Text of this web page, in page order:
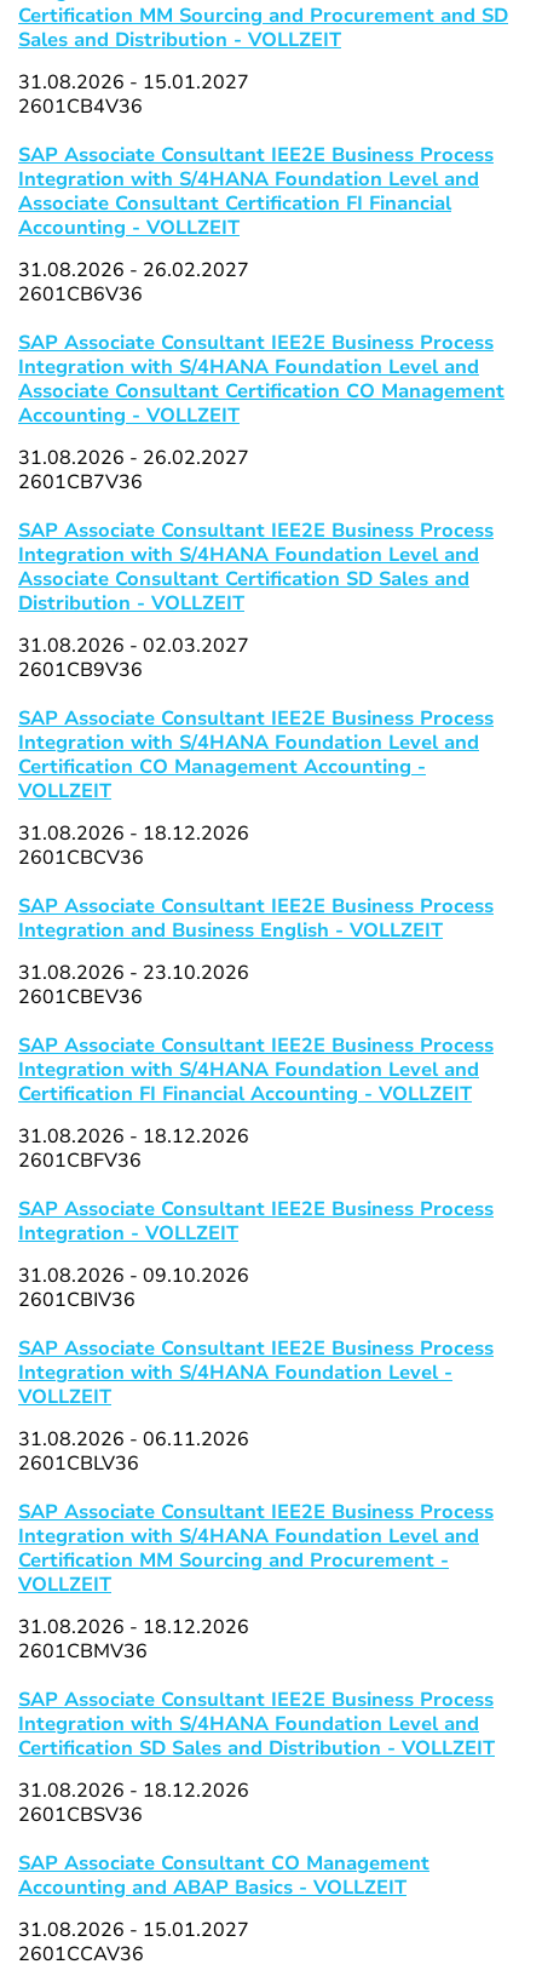
Certification MM Sourcing and Procurement and SD
Sales and Distribution - VOLLZEIT
31.08.2026 - 15.01.2027
2601CB4V36
SAP Associate Consultant IEE2E Business Process
Integration with S/4HANA Foundation Level and
Associate Consultant Certification FI Financial
Accounting - VOLLZEIT
31.08.2026 - 26.02.2027
2601CB6V36
SAP Associate Consultant IEE2E Business Process
Integration with S/4HANA Foundation Level and
Associate Consultant Certification CO Management
Accounting - VOLLZEIT
31.08.2026 - 26.02.2027
2601CB7V36
SAP Associate Consultant IEE2E Business Process
Integration with S/4HANA Foundation Level and
Associate Consultant Certification SD Sales and
Distribution - VOLLZEIT
31.08.2026 - 02.03.2027
2601CB9V36
SAP Associate Consultant IEE2E Business Process
Integration with S/4HANA Foundation Level and
Certification CO Management Accounting -
VOLLZEIT
31.08.2026 - 18.12.2026
2601CBCV36
SAP Associate Consultant IEE2E Business Process
Integration and Business English - VOLLZEIT
31.08.2026 - 23.10.2026
2601CBEV36
SAP Associate Consultant IEE2E Business Process
Integration with S/4HANA Foundation Level and
Certification FI Financial Accounting - VOLLZEIT
31.08.2026 - 18.12.2026
2601CBFV36
SAP Associate Consultant IEE2E Business Process
Integration - VOLLZEIT
31.08.2026 - 09.10.2026
2601CBIV36
SAP Associate Consultant IEE2E Business Process
Integration with S/4HANA Foundation Level -
VOLLZEIT
31.08.2026 - 06.11.2026
2601CBLV36
SAP Associate Consultant IEE2E Business Process
Integration with S/4HANA Foundation Level and
Certification MM Sourcing and Procurement -
VOLLZEIT
31.08.2026 - 18.12.2026
2601CBMV36
SAP Associate Consultant IEE2E Business Process
Integration with S/4HANA Foundation Level and
Certification SD Sales and Distribution - VOLLZEIT
31.08.2026 - 18.12.2026
2601CBSV36
SAP Associate Consultant CO Management
Accounting and ABAP Basics - VOLLZEIT
31.08.2026 - 15.01.2027
2601CCAV36